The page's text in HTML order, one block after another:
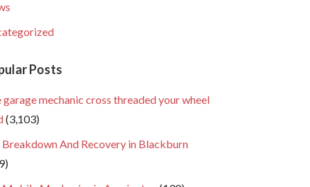
Posts
garage mechanic cross threaded your wheel
(3,103)
Breakdown And Recovery in Blackburn